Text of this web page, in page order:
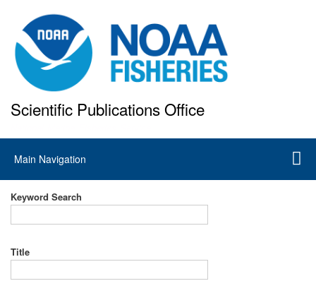
to
main
content
Scientific Publications Office
Main
navigation
Main Navigation
Keyword Search
Title